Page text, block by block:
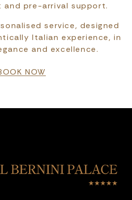
and pre-arrival support.
service, designed
Italian experience, in
and excellence.
NOW